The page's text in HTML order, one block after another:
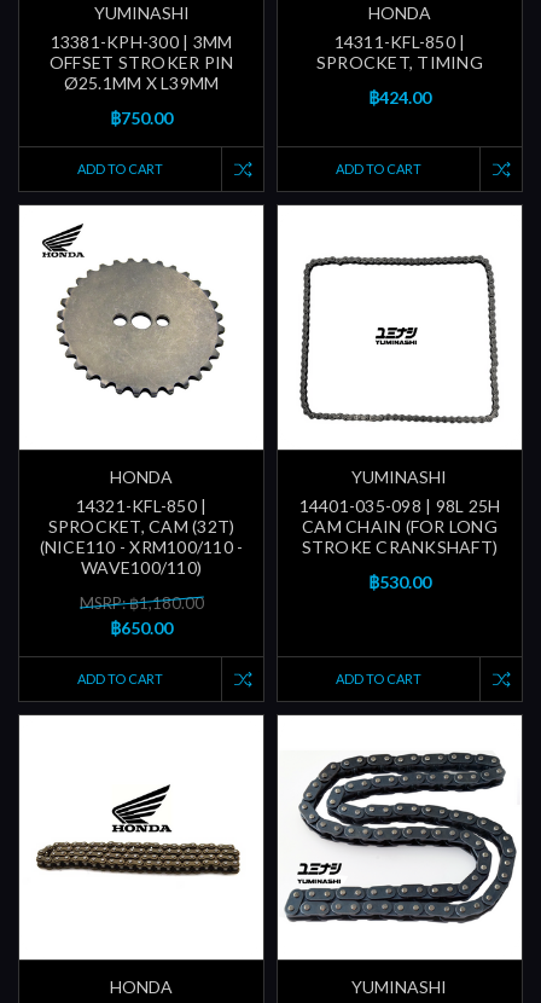
YUMINASHI
13381-KPH-300 | 3MM
OFFSET STROKER PIN
Ø25.1MM X L39MM
฿750.00
ADD TO CART
HONDA
14311-KFL-850 |
SPROCKET, TIMING
฿424.00
ADD TO CART
HONDA
14321-KFL-850 |
SPROCKET, CAM (32T)
(NICE110 - XRM100/110 -
WAVE100/110)
MSRP: ฿1,180.00
฿650.00
ADD TO CART
YUMINASHI
14401-035-098 | 98L 25H
CAM CHAIN (FOR LONG
STROKE CRANKSHAFT)
฿530.00
ADD TO CART
HONDA
YUMINASHI